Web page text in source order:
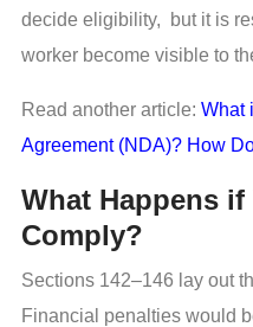
decide eligibility, but it is
worker become visible to
Read another article: What
Agreement (NDA)? How
What Happens if
Comply?
Sections 142–146 lay out
Financial penalties would